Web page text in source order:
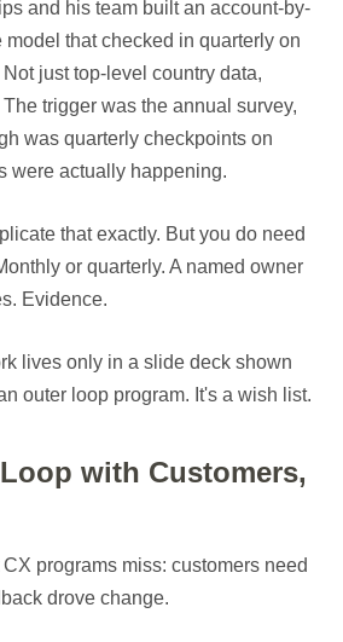
and his team built an account-by-
that checked in quarterly on
just top-level country data,
trigger was the annual survey,
was quarterly checkpoints on
were actually happening.
that exactly. But you do need
or quarterly. A named owner
Evidence.
lives only in a slide deck shown
outer loop program. It's a wish list.
with Customers,
programs miss: customers need
drove change.